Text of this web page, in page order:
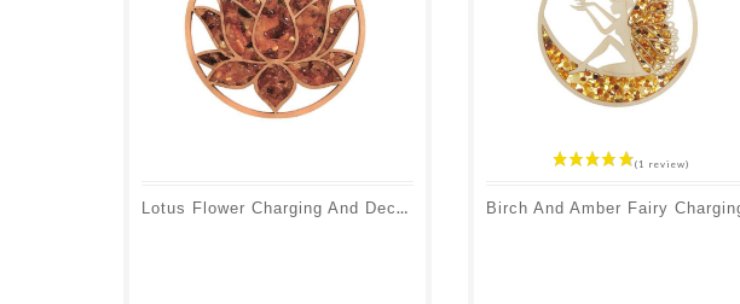
Lotus Flower Charging And Decoration Plate In Birch And Amber, 11 Cm